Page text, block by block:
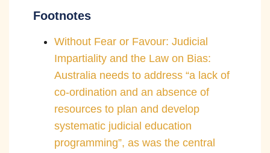
Footnotes
Without Fear or Favour: Judicial
Impartiality and the Law on Bias:
Australia needs to address “a lack of
co-ordination and an absence of
resources to plan and develop
systematic judicial education
programming”, as was the central